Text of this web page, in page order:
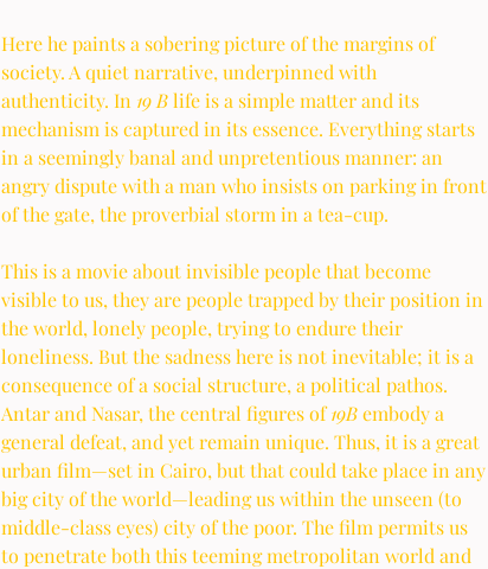
Here he paints a sobering picture of the margins of
society. A quiet narrative, underpinned with
authenticity. In 19 B life is a simple matter and its
mechanism is captured in its essence. Everything starts
in a seemingly banal and unpretentious manner: an
angry dispute with a man who insists on parking in front
of the gate, the proverbial storm in a tea-cup.
This is a movie about invisible people that become
visible to us, they are people trapped by their position in
the world, lonely people, trying to endure their
loneliness. But the sadness here is not inevitable; it is a
consequence of a social structure, a political pathos.
Antar and Nasar, the central figures of 19B embody a
general defeat, and yet remain unique. Thus, it is a great
urban film—set in Cairo, but that could take place in any
big city of the world—leading us within the unseen (to
middle-class eyes) city of the poor. The film permits us
to penetrate both this teeming metropolitan world and